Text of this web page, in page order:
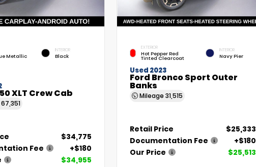
Metallic
INTERIOR
Black
XLT Crew Cab
67,351
$34,775
Fee
+$180
$34,955
EXTERIOR
Hot Pepper Red
Tinted Clearcoat
INTERIOR
Navy Pier
Used 2023
Ford Bronco Sport Outer
Banks
Mileage 31,515
Retail Price
$25,333
Documentation Fee
+$180
Our Price
$25,513